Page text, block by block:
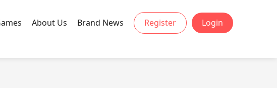
About Us Brand News Register Login